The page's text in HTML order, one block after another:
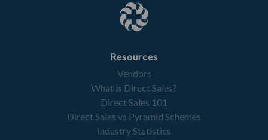
Resources
Vendors
What is Direct Sales?
Direct Sales 101
Direct Sales vs Pyramid Schemes
Industry Statistics